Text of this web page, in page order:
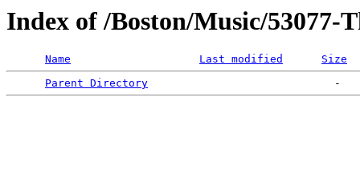
Index of /Boston/Music/
Name Last modified
Size
Parent Directory